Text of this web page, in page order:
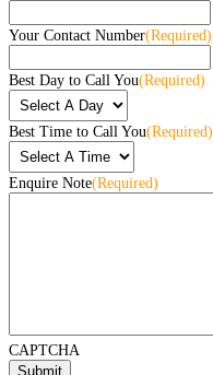
Your Contact Number(Required)
Best Day to Call You(Required)
Best Time to Call You(Required)
Enquire Note(Required)
CAPTCHA